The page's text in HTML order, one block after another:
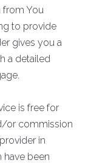
from You
to provide
gives you a
a detailed
is free for
or commission
in
have been